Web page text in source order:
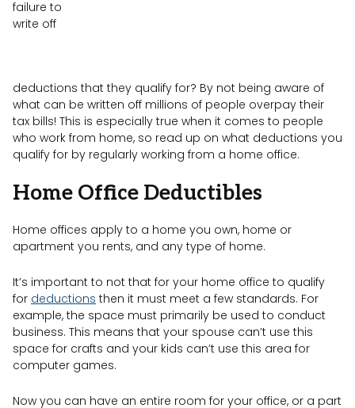
failure to
write off
deductions that they qualify for? By not being aware of
what can be written off millions of people overpay their
tax bills! This is especially true when it comes to people
who work from home, so read up on what deductions you
qualify for by regularly working from a home office.
Home Office Deductibles
Home offices apply to a home you own, home or
apartment you rents, and any type of home.
It’s important to not that for your home office to qualify
for deductions then it must meet a few standards. For
example, the space must primarily be used to conduct
business. This means that your spouse can’t use this
space for crafts and your kids can’t use this area for
computer games.
Now you can have an entire room for your office, or a part